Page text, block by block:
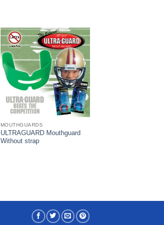
MOUTHGUARDS
ULTRAGUARD Mouthguard
Without strap